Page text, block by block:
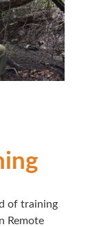
of training
Remote